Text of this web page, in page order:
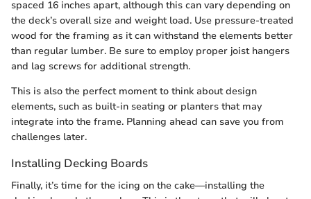
spaced 16 inches apart, although this can vary depending on
the deck’s overall size and weight load. Use pressure-treated
wood for the framing as it can withstand the elements better
than regular lumber. Be sure to employ proper joist hangers
and lag screws for additional strength.
This is also the perfect moment to think about design
elements, such as built-in seating or planters that may
integrate into the frame. Planning ahead can save you from
challenges later.
Installing Decking Boards
Finally, it’s time for the icing on the cake—installing the